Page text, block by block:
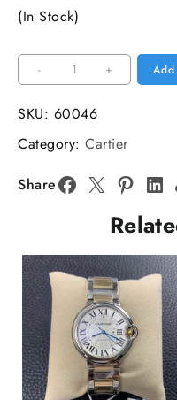
(In Stock)
-
Tank
Solo
24.4mm
White
Dial
Diamond
AF
Quartz
quantity
+
SKU: 60046
Category: Cartier
Share